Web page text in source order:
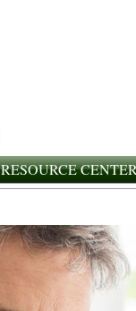
RESOURCE